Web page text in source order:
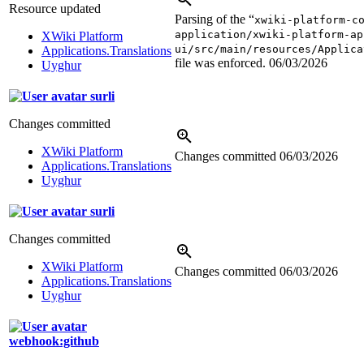
Resource updated
XWiki Platform
Applications.Translations
Uyghur
Parsing of the “xwiki-platform-
application/xwiki-platform-
ui/src/main/resources/
file was enforced. 06/03/2026
surli
Changes committed
XWiki Platform
Applications.Translations
Uyghur
Changes committed 06/03/2026
surli
Changes committed
XWiki Platform
Applications.Translations
Uyghur
Changes committed 06/03/2026
webhook:github